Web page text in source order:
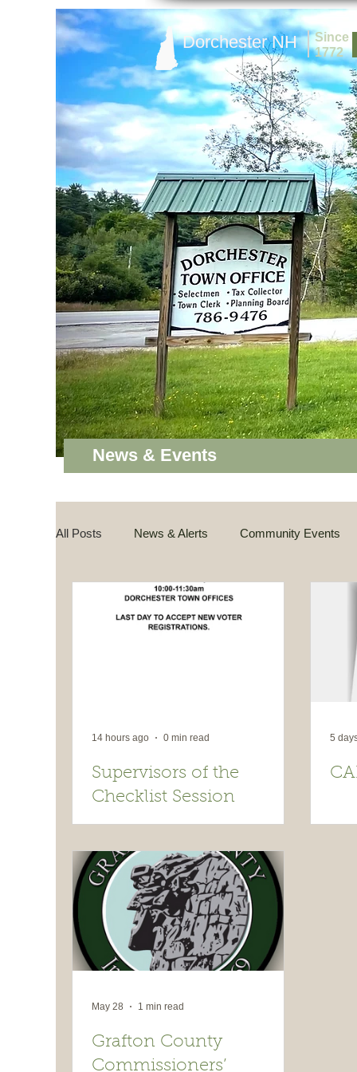
Since
1772
Dorchester NH
News & Events
All Posts News & Alerts Community Events
Supervisors of the
Checklist Session
14 hours ago 0 min read 5
Grafton County
Commissioners’
May 28 1 min read